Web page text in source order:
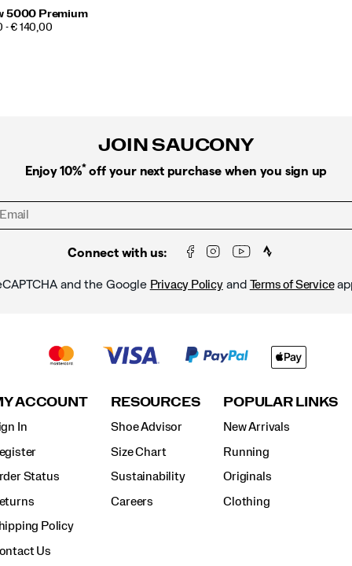
5000 Premium
- € 140,00
JOIN SAUCONY
Enjoy 10%* off your next purchase when you sign up
Connect with us:
and the Google Privacy Policyand Terms of Service
ACCOUNT
In
Status
Policy
Us
RESOURCES
Shoe Advisor
Size Chart
Sustainability
Careers
POPULAR LINKS
New Arrivals
Running
Originals
Clothing